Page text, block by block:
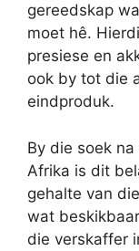
gereedskap
moet hê.
presiese en
ook by tot die
eindproduk.
By die soek
Afrika is dit
gehalte van
wat
die verskaffer